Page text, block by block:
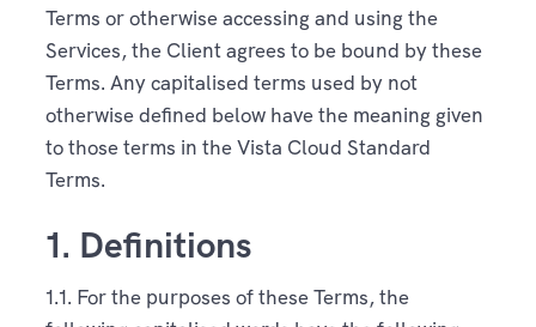
Terms or otherwise accessing and using the
Services, the Client agrees to be bound by these
Terms. Any capitalised terms used by not
otherwise defined below have the meaning given
to those terms in the Vista Cloud Standard
Terms.
1. Definitions
1.1. For the purposes of these Terms, the